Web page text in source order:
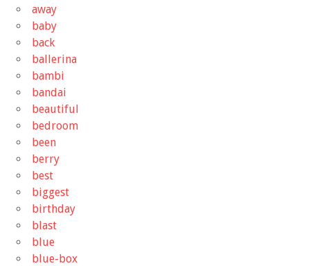
away
baby
back
ballerina
bambi
bandai
beautiful
bedroom
been
berry
best
biggest
birthday
blast
blue
blue-box